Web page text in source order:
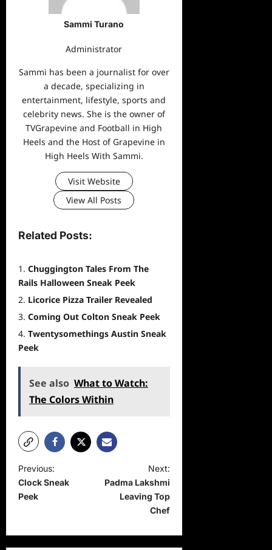
Sammi Turano
Administrator
Sammi has been a journalist for over
a decade, specializing in
entertainment, lifestyle, sports and
celebrity news. She is the owner of
TVGrapevine and Football in High
Heels and the Host of Grapevine in
High Heels With Sammi.
Visit Website
View All Posts
Related Posts:
Chuggington Tales From The
Rails Halloween Sneak Peek
Licorice Pizza Trailer Revealed
Coming Out Colton Sneak Peek
Twentysomethings Austin Sneak
Peek
See also What to Watch:
The Colors Within
P
o
n
Previous:
Clock Sneak
Peek
Next:
Padma Lakshmi
Leaving Top
Chef